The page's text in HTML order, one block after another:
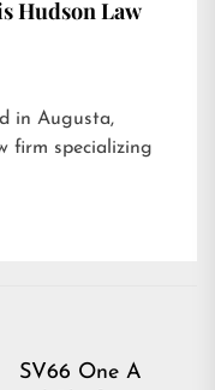
Hudson Law
in Augusta,
firm specializing
SV66 One A